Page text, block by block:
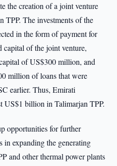
the creation of a joint venture
TPP. The investments of the
in the form of payment for
capital of the joint venture,
of US$300 million, and
million of loans that were
earlier. Thus, Emirati
US$1 billion in Talimarjan TPP.
opportunities for further
in expanding the generating
and other thermal power plants